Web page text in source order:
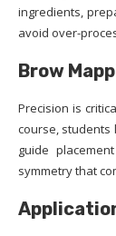
ingredients,
avoid over-
Brow
Precision is
course, students
guide
symmetry that